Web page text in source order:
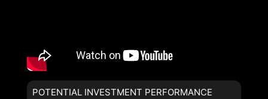
POTENTIAL INVESTMENT PERFORMANCE